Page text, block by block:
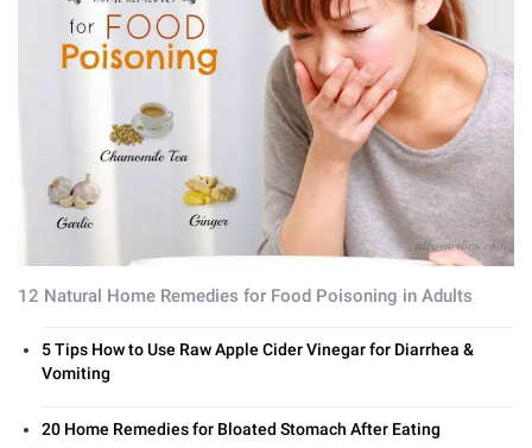
12 Natural Home Remedies for Food Poisoning in Adults
5 Tips How to Use Raw Apple Cider Vinegar for Diarrhea &
Vomiting
20 Home Remedies for Bloated Stomach After Eating